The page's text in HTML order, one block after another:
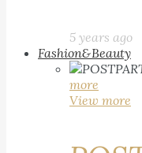
5 years ago
Fashion&Beauty
more
View more